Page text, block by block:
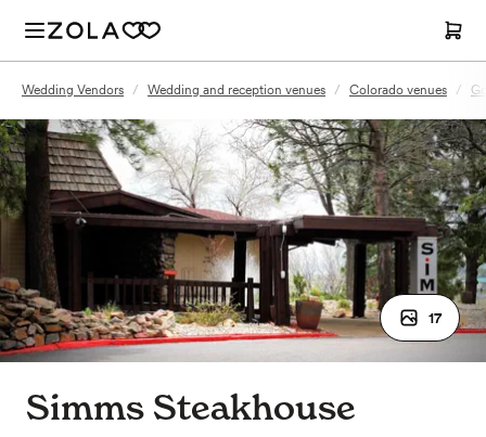
Wedding Vendors / Wedding and reception venues / Colorado venues /
17
Simms Steakhouse